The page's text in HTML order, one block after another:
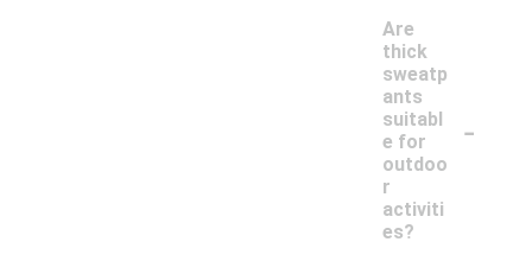
Are
thick
sweatp
ants
suitabl
e for
outdoo
r
activiti
es?
-